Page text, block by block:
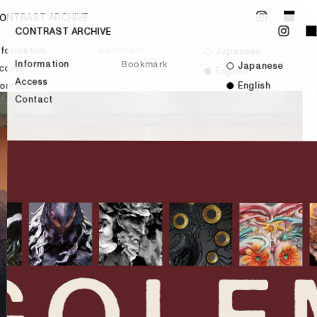
CONTRAST ARCHIVE
Information
Access
Contact
Bookmark Japanese
English
ARCHIVE
English